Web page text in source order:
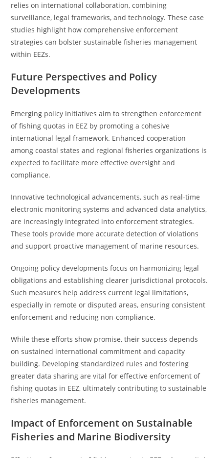
relies on international collaboration, combining
surveillance, legal frameworks, and technology. These case
studies highlight how comprehensive enforcement
strategies can bolster sustainable fisheries management
within EEZs.
Future Perspectives and Policy
Developments
Emerging policy initiatives aim to strengthen enforcement
of fishing quotas in EEZ by promoting a cohesive
international legal framework. Enhanced cooperation
among coastal states and regional fisheries organizations is
expected to facilitate more effective oversight and
compliance.
Innovative technological advancements, such as real-time
electronic monitoring systems and advanced data analytics,
are increasingly integrated into enforcement strategies.
These tools provide more accurate detection of violations
and support proactive management of marine resources.
Ongoing policy developments focus on harmonizing legal
obligations and establishing clearer jurisdictional protocols.
Such measures help address current legal limitations,
especially in remote or disputed areas, ensuring consistent
enforcement and reducing non-compliance.
While these efforts show promise, their success depends
on sustained international commitment and capacity
building. Developing standardized rules and fostering
greater data sharing are vital for effective enforcement of
fishing quotas in EEZ, ultimately contributing to sustainable
fisheries management.
Impact of Enforcement on Sustainable
Fisheries and Marine Biodiversity